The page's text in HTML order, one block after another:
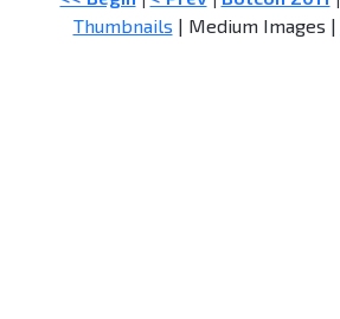
Thumbnails | Medium Images |